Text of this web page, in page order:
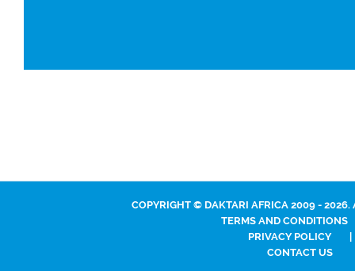
COPYRIGHT © DAKTARI AFRICA 2009 - 2026.
TERMS AND CONDITIONS
PRIVACY POLICY
CONTACT US